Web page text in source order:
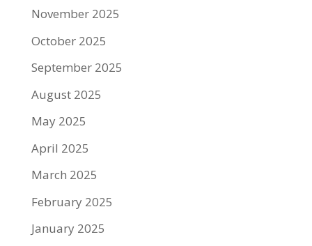
November 2025
October 2025
September 2025
August 2025
May 2025
April 2025
March 2025
February 2025
January 2025